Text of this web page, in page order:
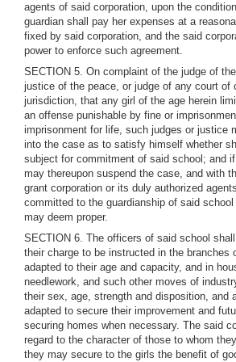
agents of said corporation, upon the
guardian shall pay her expenses at a
fixed by said corporation, and the said
power to enforce such agreement.
SECTION 5. On complaint of the judge of
justice of the peace, or judge of any court of
jurisdiction, that any girl of the age herein
an offense punishable by fine or
imprisonment for life, such judges or justice
into the case as to satisfy himself whether
subject for commitment of said school; and
may thereupon suspend the case, and with
grant corporation or its duly authorized
committed to the guardianship of said
may deem proper.
SECTION 6. The officers of said school
their charge to be instructed in the branches
adapted to their age and capacity, and in
needlework, and such other moves of
their sex, age, strength and disposition, and
adapted to secure their improvement and
securing homes when necessary. The said
regard to the character of those to whom
they may secure to the girls the benefit of